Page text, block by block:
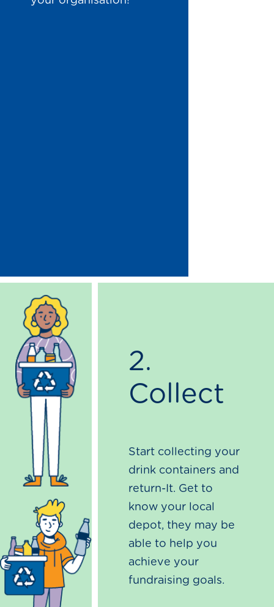
2.
Collect
Start collecting your
drink containers and
return-It. Get to
know your local
depot, they may be
able to help you
achieve your
fundraising goals.